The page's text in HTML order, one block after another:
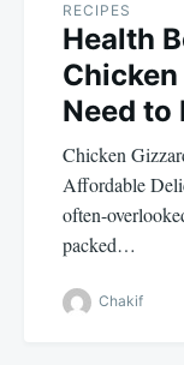
RECIPES
Health
Need to
Chicken
Affordable
often-
packed…
Chakif